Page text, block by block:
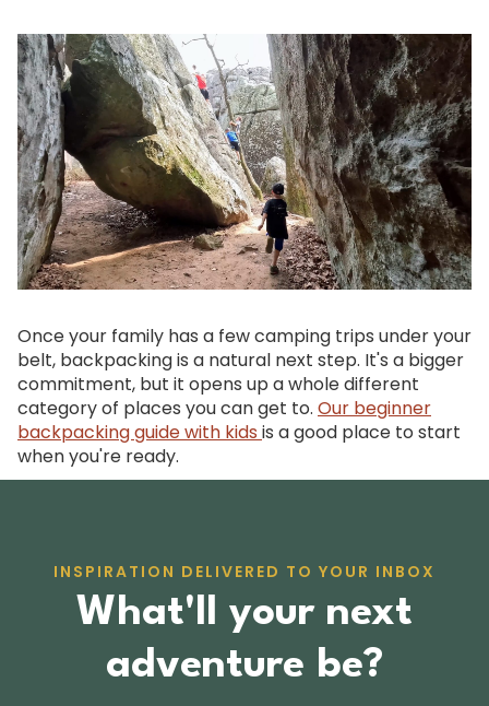
Once your family has a few camping trips under your
belt, backpacking is a natural next step. It's a bigger
commitment, but it opens up a whole different
category of places you can get to. Our beginner
backpacking guide with kids is a good place to start
when you're ready.
INSPIRATION DELIVERED TO YOUR INBOX
What'll your next
adventure be?